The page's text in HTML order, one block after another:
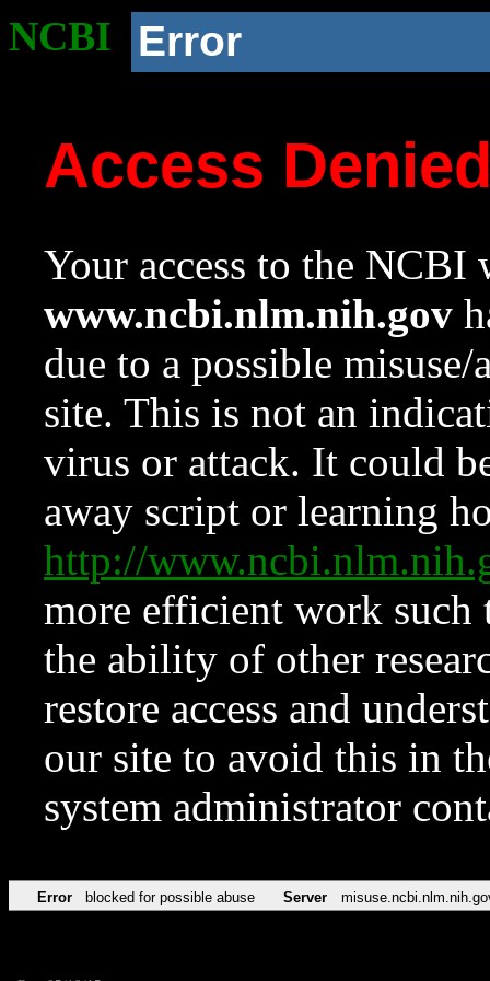
NCBI Error
Access
Your access to the NCBI
www.ncbi.nlm.nih.gov
due to a possible
site. This is not an
virus or attack. It could
away script or learning
http://
more efficient work such
the ability of other
restore access and
our site to avoid this in
system administrator
Error blocked for possible abuse Server